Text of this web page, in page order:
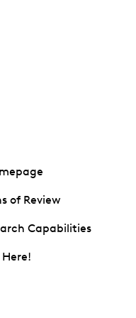
of Review
Capabilities